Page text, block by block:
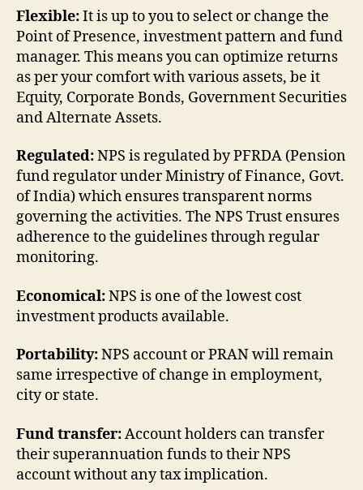
Flexible:It is up to you to select or change the
Point of Presence, investment pattern and fund
manager. This means you can optimize returns
as per your comfort with various assets, be it
Equity, Corporate Bonds, Government Securities
and Alternate Assets.
Regulated:NPS is regulated by PFRDA (Pension
fund regulator under Ministry of Finance, Govt.
of India) which ensures transparent norms
governing the activities. The NPS Trust ensures
adherence to the guidelines through regular
monitoring.
Economical:NPS is one of the lowest cost
investment products available.
Portability:NPS account or PRAN will remain
same irrespective of change in employment,
city or state.
Fund transfer:Account holders can transfer
their superannuation funds to their NPS
account without any tax implication.